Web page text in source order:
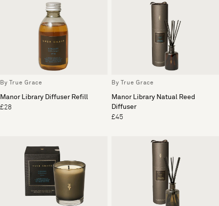
By True Grace
Manor Library Diffuser Refill
£28
By True Grace
Manor Library Natual Reed
Diffuser
£45